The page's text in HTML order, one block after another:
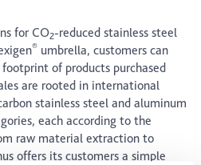
for CO2-reduced stainless steel
® umbrella, customers can
of products purchased
are rooted in international
stainless steel and aluminum
each according to the
raw material extraction to
offers its customers a simple